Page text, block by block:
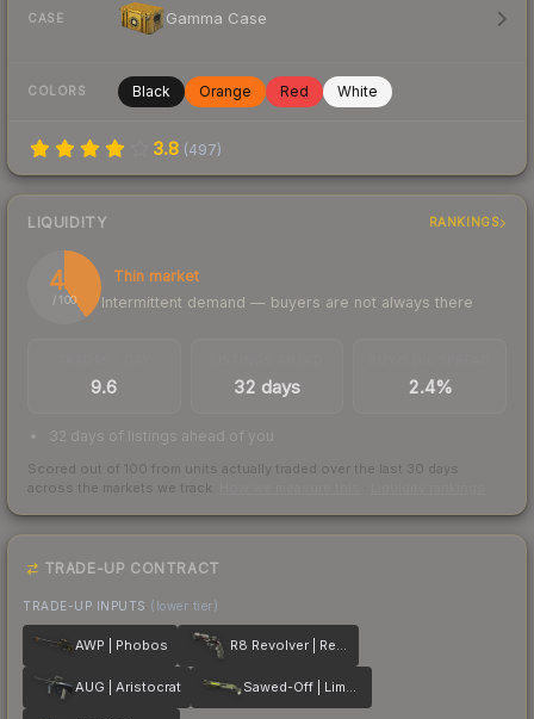
CASE Gamma Case
COLORS Black Orange Red White
3.8 (497)
LIQUIDITY RANKINGS
40
/ 100
Thin market
Intermittent demand — buyers are not always there
9.6 32 days 2.4%
32 days of listings ahead of you
Scored out of 100 from units actually traded over the last 30 days
across the markets we track.
TRADE-UP CONTRACT
TRADE-UP INPUTS (lower tier)
AWP | Phobos R8 Revolver | Reboot
AUG | Aristocrat Sawed-Off | Limelight